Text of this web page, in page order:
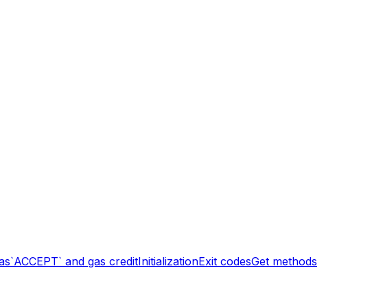
`ACCEPT` and gas creditInitializationExit codesGet methods